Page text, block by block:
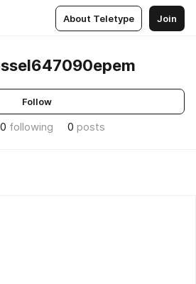
About Teletype Join
Follow
0 following 0 posts